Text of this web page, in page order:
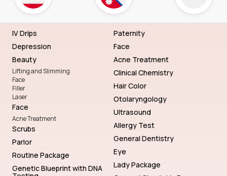
IV Drips
Depression
Beauty
Lifting and Slimming
Face
Filler
Laser
Face
Acne Treatment
Scrubs
Parlor
Routine Package
Genetic Blueprint with DNA
Paternity
Face
Acne Treatment
Clinical Chemistry
Hair Color
Otolaryngology
Ultrasound
Allergy Test
General Dentistry
Eye
Lady Package